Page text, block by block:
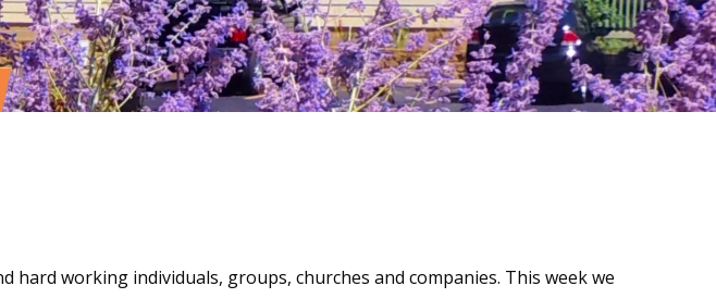
working individuals, groups, churches and companies. This week we